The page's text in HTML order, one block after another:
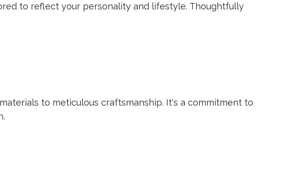
to reflect your personality and lifestyle. Thoughtfully
to meticulous craftsmanship. It's a commitment to